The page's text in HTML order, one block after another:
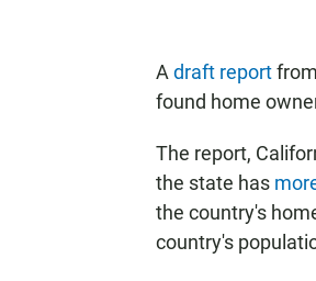
A draft report
found home
The report,
the state has
the country's
country's